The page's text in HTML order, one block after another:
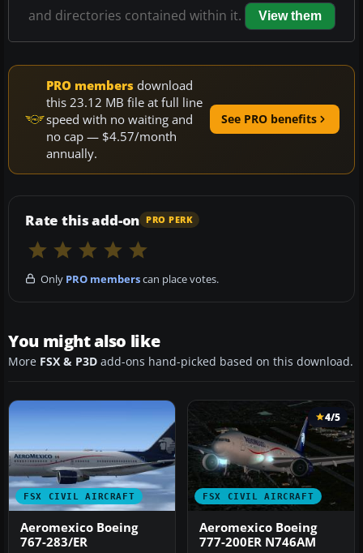
and directories contained within it.
View them
PRO members download
this 23.12 MB file at full line
speed with no waiting and
no cap — $4.57/month
annually.
See PRO benefits
Rate this add-on PRO PERK
Only PRO memberscan place votes.
You might also like
More FSX & P3D add-ons hand-picked based on this download.
FSX CIVIL AIRCRAFT
Aeromexico Boeing
767-283/ER
FSX CIVIL AIRCRAFT
4/5
Aeromexico Boeing
777-200ER N746AM